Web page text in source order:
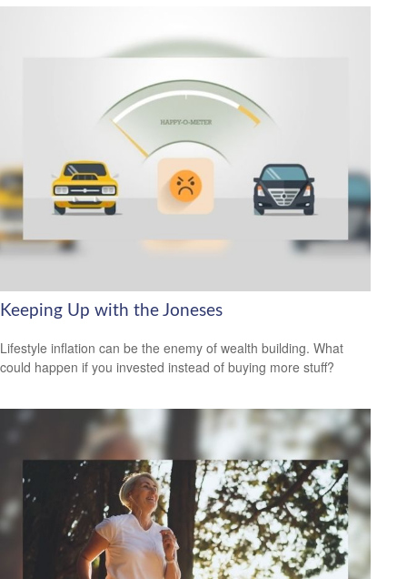
Keeping Up with the Joneses
Lifestyle inflation can be the enemy of wealth building. What
could happen if you invested instead of buying more stuff?